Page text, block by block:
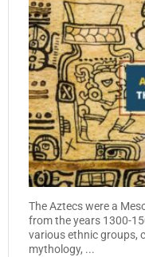
The Aztecs were a
from the years 1300-
various ethnic groups,
mythology, ...